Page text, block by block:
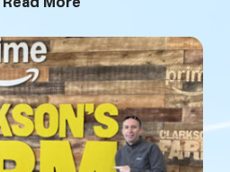
Read More